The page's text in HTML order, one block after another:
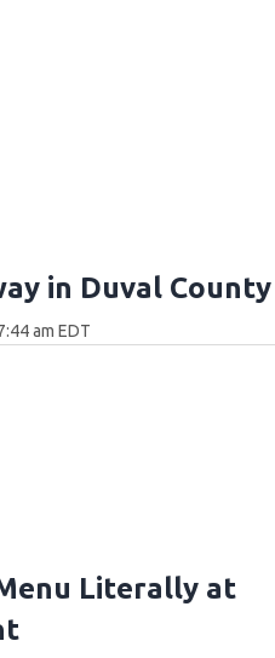
in Duval County
am EDT
Literally at